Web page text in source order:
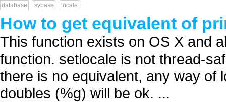
database sybase locale
How to get equivalent of
This function exists on OS X and
function. setlocale is not thread-
there is no equivalent, any way of
doubles (%g) will be ok. ...